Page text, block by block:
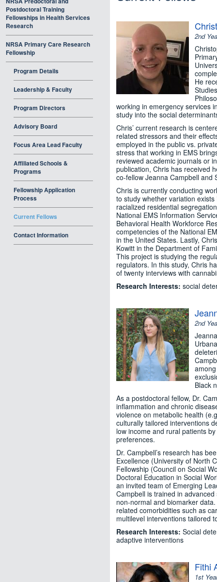
Postdoctoral Training
Fellowships in Health Services
Research
NRSA Primary Care Research
Fellowship
Program Details
Leadership & Faculty
Program Directors
Advisory Board
Focus Area Lead Faculty
Affiliated Schools &
Programs
Fellowship Application
Process
Current Fellows
Contact Information
2nd
He
working in emergency services
study into the social
Chris’ current research is
related stressors and their
employed in the public vs.
stress that working in EMS
reviewed academic journals or
publication, Chris has received
co-fellow Jeanna Campbell and
Chris is currently conducting
to study whether variation
racialized residential
National EMS Information
Behavioral Health Workforce
competencies of the National
in the United States. Lastly,
Kowitt in the Department of
This project is studying the
regulators. In this study, Chris
of twenty interviews with
Research Interests: social
2nd
Black
As a postdoctoral fellow, Dr.
inflammation and chronic
violence on metabolic health
culturally tailored interventions
low income and rural patients
preferences.
Dr. Campbell’s research has
Excellence (University of North
Fellowship (Council on Social
Doctoral Education in Social
an invited team of Emerging
Campbell is trained in
non-normal and biomarker
related comorbidities such as
multilevel interventions tailored
Research Interests: Social
adaptive interventions
Fithi
1st